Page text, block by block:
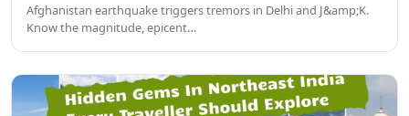
Afghanistan earthquake triggers tremors in Delhi and J&amp;K.
Know the magnitude, epicent…